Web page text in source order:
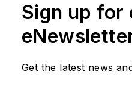
Sign up for
Get the latest news